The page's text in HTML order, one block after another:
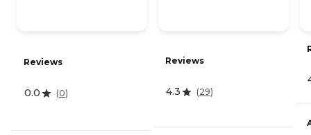
Reviews
0.0 (0)
Reviews
4.3 (29)